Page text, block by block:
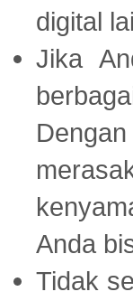
digital
Jika
Anda
Tidak